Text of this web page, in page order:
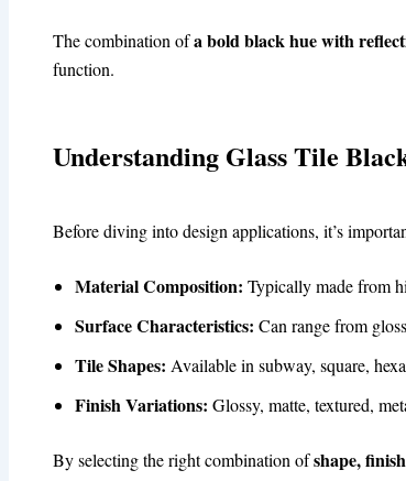
The combination ofa bold black hue with
function.
Understanding Glass Tile
Before diving into design applications, it’s
Material Composition: Typically made from
Surface Characteristics: Can range from
Tile Shapes: Available in subway, square,
Finish Variations: Glossy, matte, textured,
By selecting the right combination ofshape,